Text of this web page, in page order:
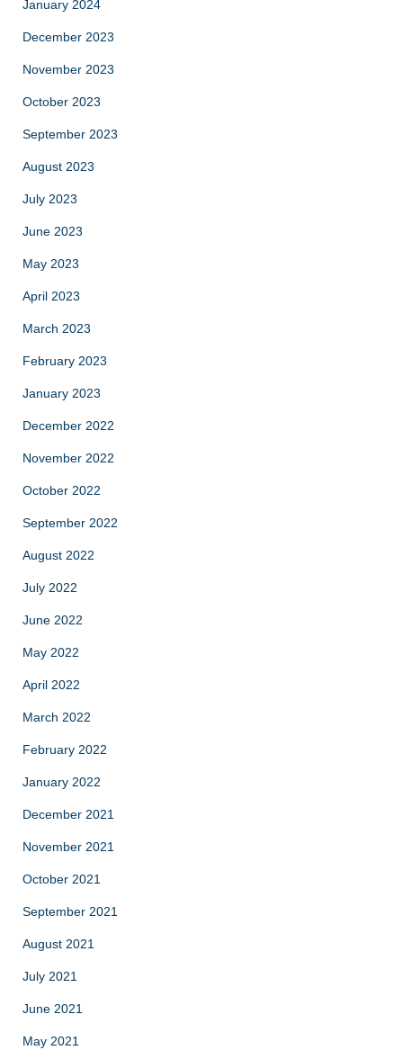
January 2024
December 2023
November 2023
October 2023
September 2023
August 2023
July 2023
June 2023
May 2023
April 2023
March 2023
February 2023
January 2023
December 2022
November 2022
October 2022
September 2022
August 2022
July 2022
June 2022
May 2022
April 2022
March 2022
February 2022
January 2022
December 2021
November 2021
October 2021
September 2021
August 2021
July 2021
June 2021
May 2021